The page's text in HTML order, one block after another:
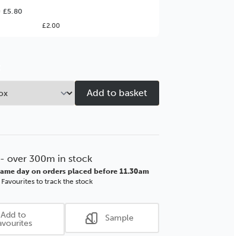
£5.80
£2.00
it better value to order by the
over 300m in stock
day on orders placed before 11.30am
to track the stock
Add to
Sample